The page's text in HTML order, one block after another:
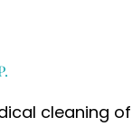
cleaning